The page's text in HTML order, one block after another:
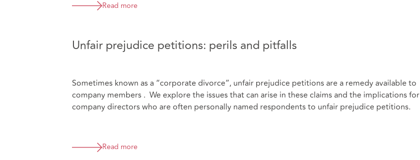
Read more
Unfair prejudice petitions: perils and pitfalls
Sometimes known as a “corporate divorce”, unfair prejudice petitions are a remedy available to
company members . We explore the issues that can arise in these claims and the implications for
company directors who are often personally named respondents to unfair prejudice petitions.
Read more